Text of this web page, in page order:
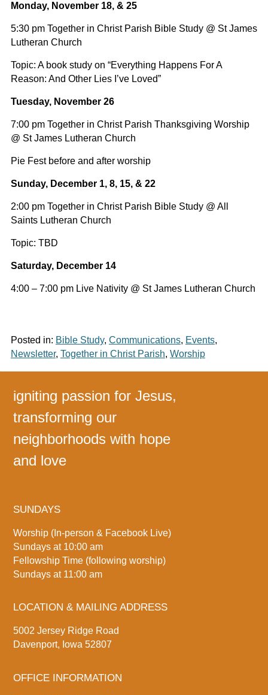
Monday, November 18, & 25
5:30 pm Together in Christ Parish Bible Study @ St James
Lutheran Church
Topic: A book study on “Everything Happens For A
Reason: And Other Lies I’ve Loved”
Tuesday, November 26
7:00 pm Together in Christ Parish Thanksgiving Worship
@ St James Lutheran Church
Pie Fest before and after worship
Sunday, December 1, 8, 15, & 22
2:00 pm Together in Christ Parish Bible Study @ All
Saints Lutheran Church
Topic: TBD
Saturday, December 14
4:00 – 7:00 pm Live Nativity @ St James Lutheran Church
Posted in: Bible Study, Communications, Events,
Newsletter, Together in Christ Parish, Worship
igniting passion for Jesus,
transforming our
neighborhoods with hope
and love
SUNDAYS
Worship (In-person & Facebook Live)
Sundays at 10:00 am
Fellowship Time (following worship)
Sundays at 11:00 am
LOCATION & MAILING ADDRESS
5002 Jersey Ridge Road
Davenport, Iowa 52807
OFFICE INFORMATION